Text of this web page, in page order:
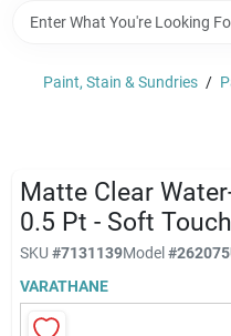
Shop By Brand
Sale & Clearance
Products &
Paint, Stain & Sundries /
Matte Clear
0.5 Pt - Soft
SKU #7131139Model#262075
VARATHANE